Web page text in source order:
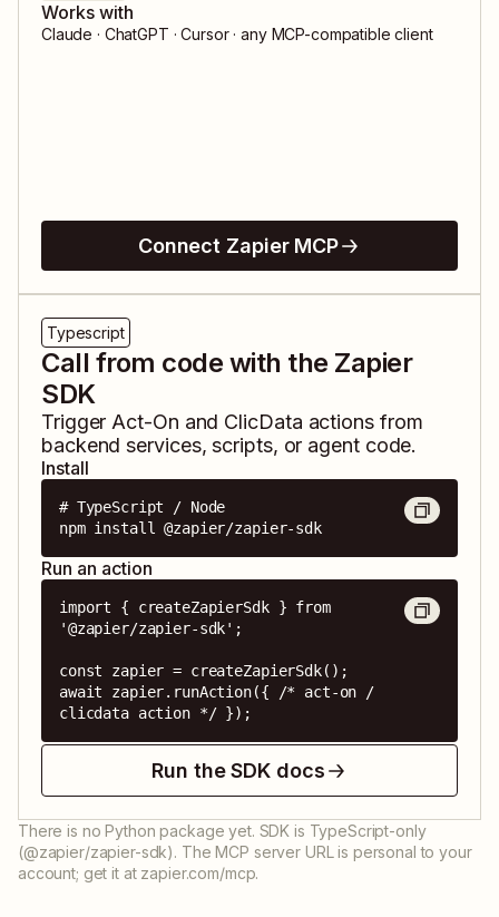
Works with
Claude · ChatGPT · Cursor · any MCP-compatible client
Connect Zapier MCP
Typescript
Call from code with the Zapier
SDK
Trigger Act-On and ClicData actions from
backend services, scripts, or agent code.
Install
# TypeScript / Node
npm install @zapier/zapier-sdk
Run an action
import { createZapierSdk } from
'@zapier/zapier-sdk';
const zapier = createZapierSdk();
await zapier.runAction({ /* act-on /
clicdata action */ });
Run the SDK docs
There is no Python package yet. SDK is TypeScript-only
(@zapier/zapier-sdk). The MCP server URL is personal to your
account; get it at zapier.com/mcp.